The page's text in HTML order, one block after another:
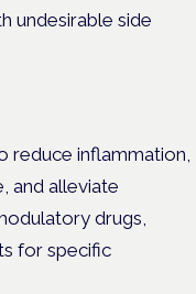
undesirable side
reduce inflammation,
and alleviate
drugs,
for specific